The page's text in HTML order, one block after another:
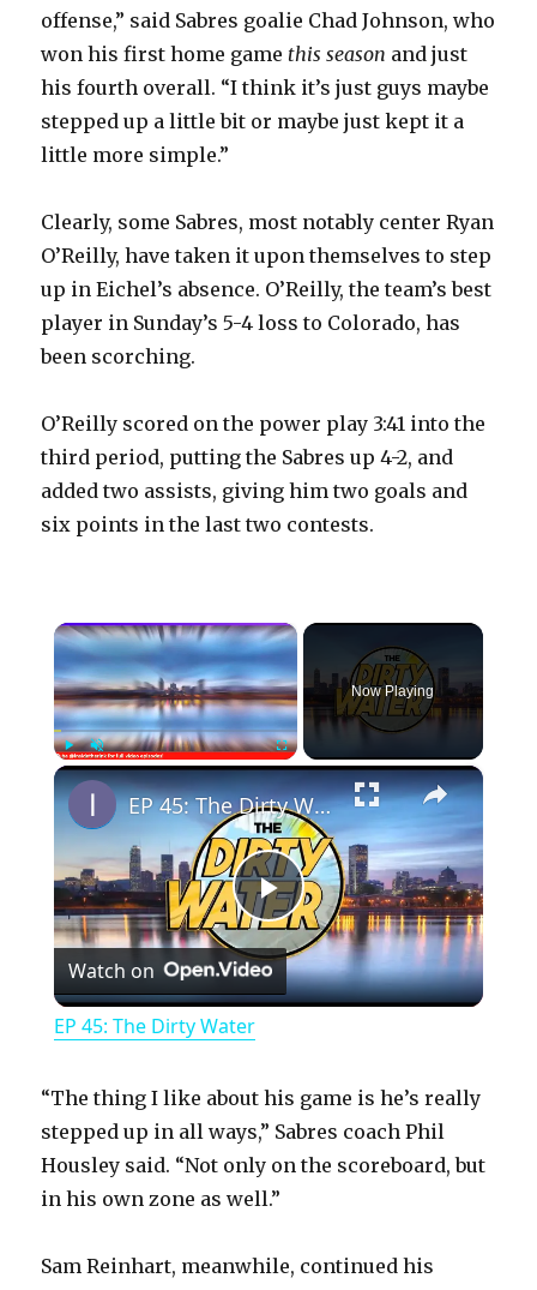
offense,” said Sabres goalie Chad Johnson, who
won his first home game this season and just
his fourth overall. “I think it’s just guys maybe
stepped up a little bit or maybe just kept it a
little more simple.”
Clearly, some Sabres, most notably center Ryan
O’Reilly, have taken it upon themselves to step
up in Eichel’s absence. O’Reilly, the team’s best
player in Sunday’s 5-4 loss to Colorado, has
been scorching.
O’Reilly scored on the power play 3:41 into the
third period, putting the Sabres up 4-2, and
added two assists, giving him two goals and
six points in the last two contests.
×
PlayUnmute Fullscreen
Now Playing
×
P
l
y
V
EP 45: The Dirty Water
Watch on
EP 45: The Dirty Water
“The thing I like about his game is he’s really
stepped up in all ways,” Sabres coach Phil
Housley said. “Not only on the scoreboard, but
in his own zone as well.”
Sam Reinhart, meanwhile, continued his